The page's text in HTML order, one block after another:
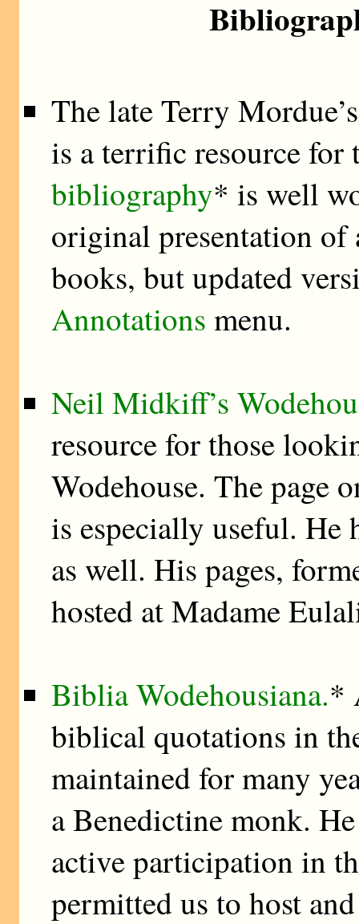
The late Terry
is a terrific resource
bibliography* is well
original presentation of
books, but updated
Annotations menu.
Neil Midkiff’s
resource for those
Wodehouse. The page
is especially useful. He
as well. His pages,
hosted at Madame
Biblia Wodehousiana.*
biblical quotations in
maintained for many
a Benedictine monk.
active participation in
permitted us to host